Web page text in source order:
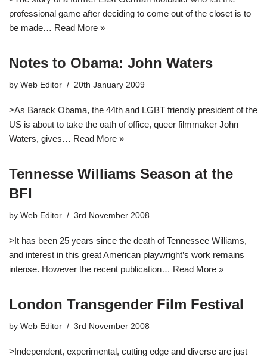
professional game after deciding to come out of the closet is to
be made… Read More »
Notes to Obama: John Waters
by Web Editor 20th January 2009
>As Barack Obama, the 44th and LGBT friendly president of the
US is about to take the oath of office, queer filmmaker John
Waters, gives… Read More »
Tennesse Williams Season at the
BFI
by Web Editor 3rd November 2008
>It has been 25 years since the death of Tennessee Williams,
and interest in this great American playwright’s work remains
intense. However the recent publication… Read More »
London Transgender Film Festival
by Web Editor 3rd November 2008
>Independent, experimental, cutting edge and diverse are just